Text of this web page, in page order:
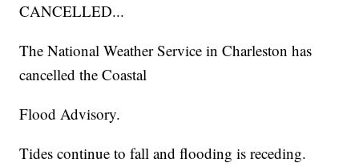
CANCELLED...
The National Weather Service in Charleston has
cancelled the Coastal
Flood Advisory.
Tides continue to fall and flooding is receding.